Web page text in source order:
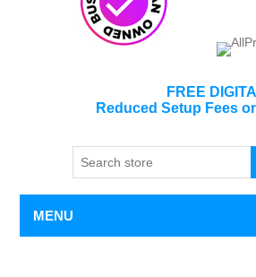
FREE
Reduced Setup Fees
MENU